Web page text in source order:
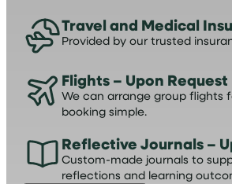
Travel and Medical
Provided by our trusted
Flights – Upon Request
We can arrange group flights
booking simple.
Reflective Journals –
Custom-made journals to
reflections and learning